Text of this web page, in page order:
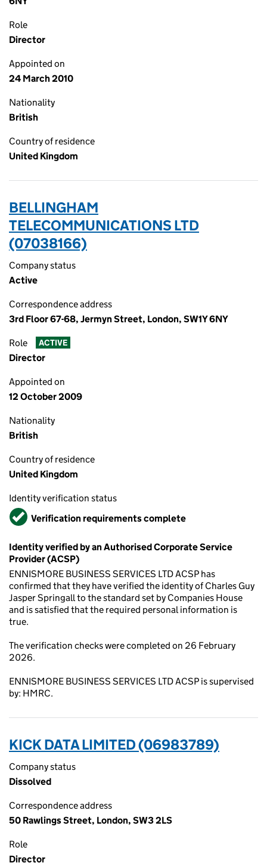
Role
Director
Appointed on
24 March 2010
Nationality
British
Country of residence
United Kingdom
BELLINGHAM
TELECOMMUNICATIONS LTD
(07038166)
Company status
Active
Correspondence address
3rd Floor 67-68, Jermyn Street, London, SW1Y 6NY
Role ACTIVE
Director
Appointed on
12 October 2009
Nationality
British
Country of residence
United Kingdom
Identity verification status
VerifiedVerification requirements complete
Identity verified by an Authorised Corporate Service
Provider (ACSP)
ENNISMORE BUSINESS SERVICES LTD ACSP has
confirmed that they have verified the identity of Charles Guy
Jasper Springall to the standard set by Companies House
and is satisfied that the required personal information is
true.
The verification checks were completed on 26 February
2026.
ENNISMORE BUSINESS SERVICES LTD ACSP is supervised
by: HMRC.
KICK DATA LIMITED (06983789)
Company status
Dissolved
Correspondence address
50 Rawlings Street, London, SW3 2LS
Role
Director